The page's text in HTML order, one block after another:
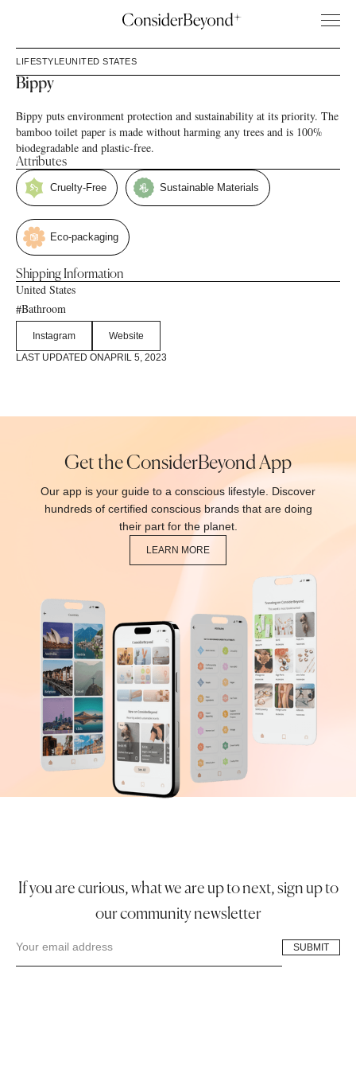
LIFESTYLEUNITED STATES
Bippy
Bippy puts environment protection and sustainability at its priority. The
bamboo toilet paper is made without harming any trees and is 100%
biodegradable and plastic-free.
Attributes
Cruelty-Free Sustainable Materials
Eco-packaging
Shipping Information
United States
#Bathroom
Instagram
Website
LAST UPDATED ONAPRIL 5, 2023
Get the ConsiderBeyond App
Our app is your guide to a conscious lifestyle. Discover
hundreds of certified conscious brands that are doing
their part for the planet.
LEARN MORE
If you are curious, what we are up to next, sign up to
our community newsletter